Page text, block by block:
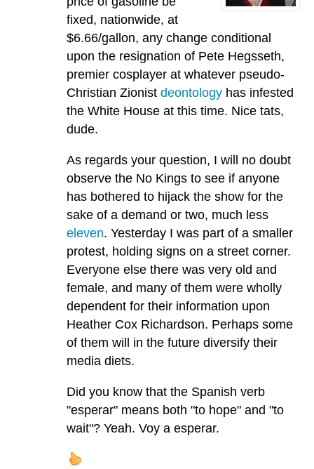
fixed, nationwide, at
$6.66/gallon, any change conditional
upon the resignation of Pete Hegsseth,
premier cosplayer at whatever pseudo-
Christian Zionist deontology has infested
the White House at this time. Nice tats,
dude.
As regards your question, I will no doubt
observe the No Kings to see if anyone
has bothered to hijack the show for the
sake of a demand or two, much less
eleven. Yesterday I was part of a smaller
protest, holding signs on a street corner.
Everyone else there was very old and
female, and many of them were wholly
dependent for their information upon
Heather Cox Richardson. Perhaps some
of them will in the future diversify their
media diets.
Did you know that the Spanish verb
"esperar" means both "to hope" and "to
wait"? Yeah. Voy a esperar.